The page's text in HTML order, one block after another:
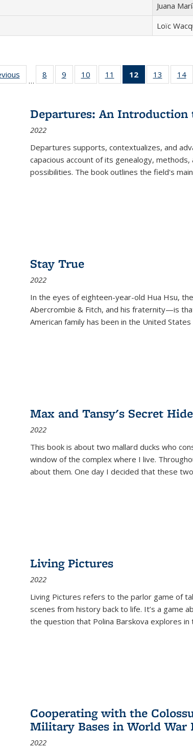
Juana
Loïc
Full listing
table:
…
8
of 22 Full
listing table:
9
of 22 Full
listing table:
10
of 22 Full
listing table:
11
of 22 Full
listing table:
12
of 22 Full
listing
Publications
(Current
13
of 22
listing
14
Departures: An Introduction
2022
Departures supports, contextualizes, and
capacious account of its genealogy,
possibilities. The book outlines the field's
Stay True
2022
In the eyes of eighteen-year-old Hua Hsu,
Abercrombie & Fitch, and his fraternity—is
American family has been in the United
Max and Tansy's Secret
2022
This book is about two mallard ducks who
window of the complex where I live.
about them. One day I decided that these
Living Pictures
2022
Living Pictures refers to the parlor game of
scenes from history back to life. It’s a game
the question that Polina Barskova explores in
Cooperating with the
Military Bases in World War
2022